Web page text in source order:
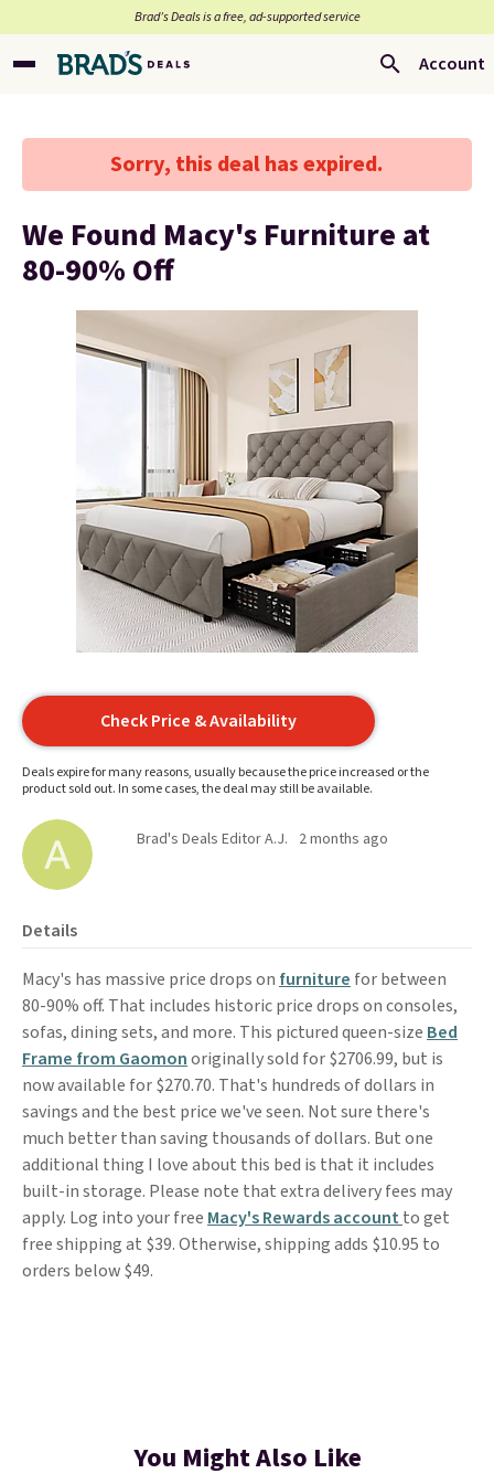
Brad’s Deals is a free, ad-supported service
Account
Sorry, this deal has expired.
We Found Macy's Furniture at
80-90% Off
Check Price & Availability
Deals expire for many reasons, usually because the price increased or the
product sold out. In some cases, the deal may still be available.
Brad's Deals Editor A.J. 2 months ago
Details
Macy's has massive price drops on furniture for between
80-90% off. That includes historic price drops on consoles,
sofas, dining sets, and more. This pictured queen-size Bed
Frame from Gaomonoriginally sold for $2706.99, but is
now available for $270.70. That's hundreds of dollars in
savings and the best price we've seen. Not sure there's
much better than saving thousands of dollars. But one
additional thing I love about this bed is that it includes
built-in storage. Please note that extra delivery fees may
apply. Log into your free Macy's Rewards account to get
free shipping at $39. Otherwise, shipping adds $10.95 to
orders below $49.
You Might Also Like